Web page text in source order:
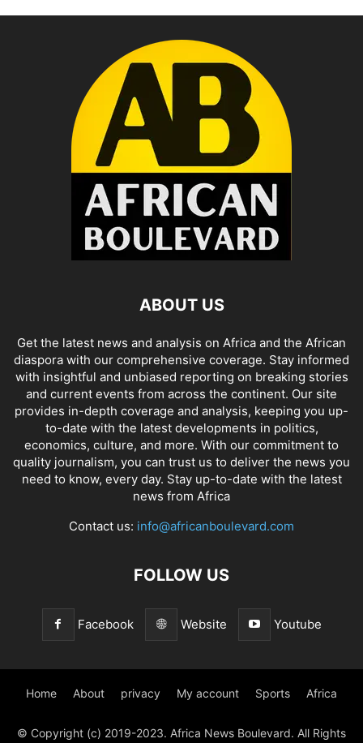
ABOUT US
Get the latest news and analysis on Africa and the African
diaspora with our comprehensive coverage. Stay informed
with insightful and unbiased reporting on breaking stories
and current events from across the continent. Our site
provides in-depth coverage and analysis, keeping you up-
to-date with the latest developments in politics,
economics, culture, and more. With our commitment to
quality journalism, you can trust us to deliver the news you
need to know, every day. Stay up-to-date with the latest
news from Africa
Contact us: info@africanboulevard.com
FOLLOW US
Facebook Website Youtube
Home About privacy My account Sports Africa
© Copyright (c) 2019-2023. Africa News Boulevard. All Rights